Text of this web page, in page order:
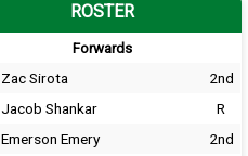
ROSTER
Forwards
Zac Sirota
2nd
Jacob Shankar
R
Emerson Emery
2nd